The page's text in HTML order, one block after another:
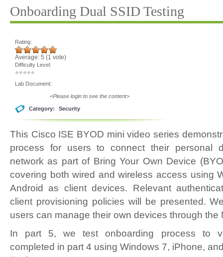
Onboarding Dual SSID Testing
Rating:
Average: 5 (1 vote)
Difficulty Level:
Lab Document:
<Please login to see the content>
Category: Security
This Cisco ISE BYOD mini video series
process for users to connect their personal
network as part of Bring Your Own Device
covering both wired and wireless access using
Android as client devices. Relevant
client provisioning policies will be presented.
users can manage their own devices through the
In part 5, we test onboarding process to
completed in part 4 using Windows 7, iPhone,